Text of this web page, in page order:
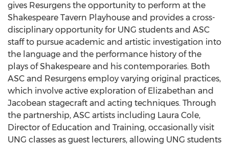
gives Resurgens the opportunity to perform at the
Shakespeare Tavern Playhouse and provides a cross-
disciplinary opportunity for UNG students and ASC
staff to pursue academic and artistic investigation into
the language and the performance history of the
plays of Shakespeare and his contemporaries. Both
ASC and Resurgens employ varying original practices,
which involve active exploration of Elizabethan and
Jacobean stagecraft and acting techniques. Through
the partnership, ASC artists including Laura Cole,
Director of Education and Training, occasionally visit
UNG classes as guest lecturers, allowing UNG students